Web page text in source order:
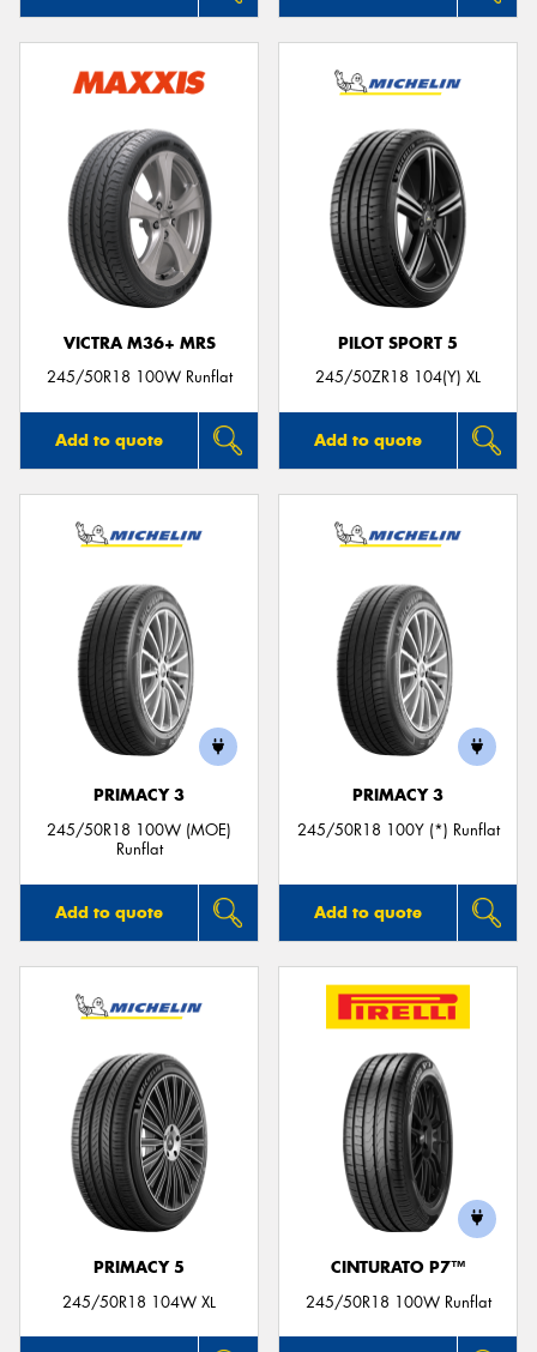
VICTRA M36+ MRS
245/50R18 100W Runflat
Add to quote
PILOT SPORT 5
245/50ZR18 104(Y) XL
Add to quote
PRIMACY 3
245/50R18 100W (MOE)
Runflat
Add to quote
PRIMACY 3
245/50R18 100Y (*) Runflat
Add to quote
PRIMACY 5
245/50R18 104W XL
CINTURATO P7™
245/50R18 100W Runflat